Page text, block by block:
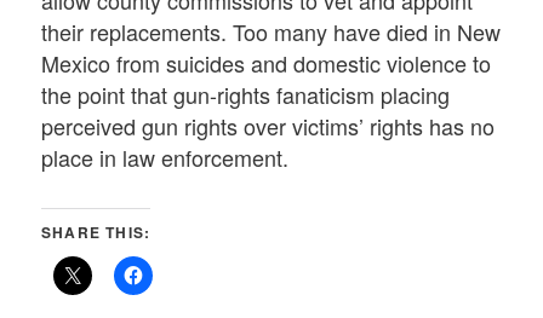
their replacements. Too many have died in New
Mexico from suicides and domestic violence to
the point that gun-rights fanaticism placing
perceived gun rights over victims’ rights has no
place in law enforcement.
SHARE THIS: